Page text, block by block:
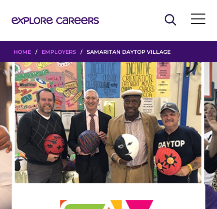
HOME / EMPLOYERS / SAMARITAN DAYTOP VILLAGE